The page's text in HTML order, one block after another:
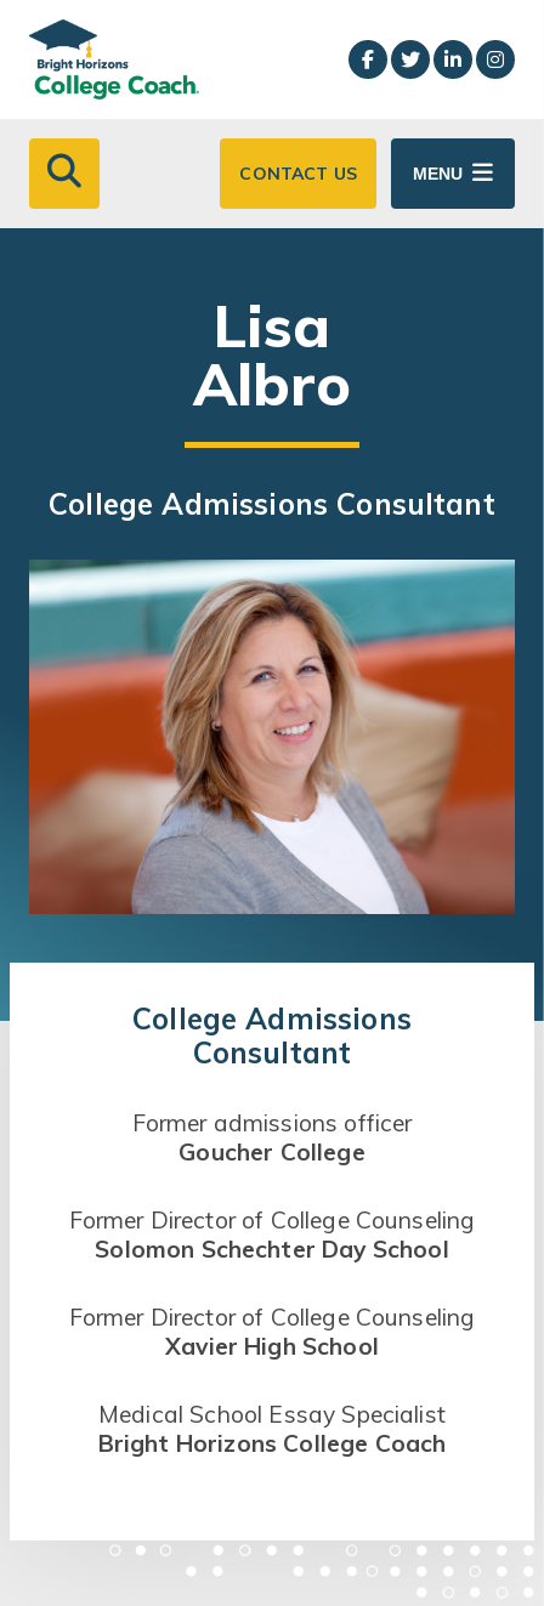
Skip to main content
CONTACT US MENU
Lisa
Albro
College Admissions Consultant
College Admissions
Consultant
Former admissions officer
Goucher College
Former Director of College Counseling
Solomon Schechter Day School
Former Director of College Counseling
Xavier High School
Medical School Essay Specialist
Bright Horizons College Coach